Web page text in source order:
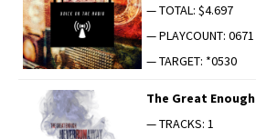
— TOTAL: $4.697
— PLAYCOUNT: 0671
— TARGET: *0530
The Great Enough
— TRACKS: 1